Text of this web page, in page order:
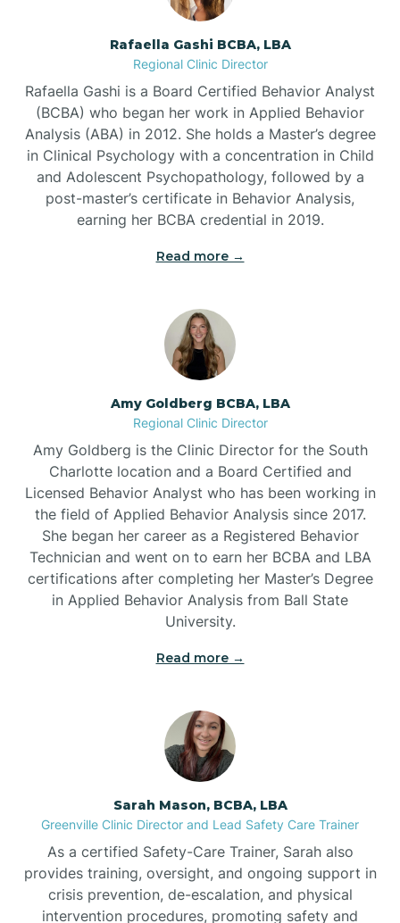
Bayview
Bear Grass
Beech Mountain
Belmont
Belville
Belvoir
Bennett
Bermuda Run
Bessemer
Bethania
Rafaella Gashi BCBA, LBA
Regional Clinic Director
Rafaella Gashi is a Board Certified Behavior Analyst
(BCBA) who began her work in Applied Behavior
Analysis (ABA) in 2012. She holds a Master’s degree
in Clinical Psychology with a concentration in Child
and Adolescent Psychopathology, followed by a
post-master’s certificate in Behavior Analysis,
earning her BCBA credential in 2019.
Read more →
Amy Goldberg BCBA, LBA
Regional Clinic Director
Amy Goldberg is the Clinic Director for the South
Charlotte location and a Board Certified and
Licensed Behavior Analyst who has been working in
the field of Applied Behavior Analysis since 2017.
She began her career as a Registered Behavior
Technician and went on to earn her BCBA and LBA
certifications after completing her Master’s Degree
in Applied Behavior Analysis from Ball State
University.
Read more →
Sarah Mason, BCBA, LBA
Greenville Clinic Director and Lead Safety Care Trainer
As a certified Safety-Care Trainer, Sarah also
provides training, oversight, and ongoing support in
crisis prevention, de-escalation, and physical
intervention procedures, promoting safety and